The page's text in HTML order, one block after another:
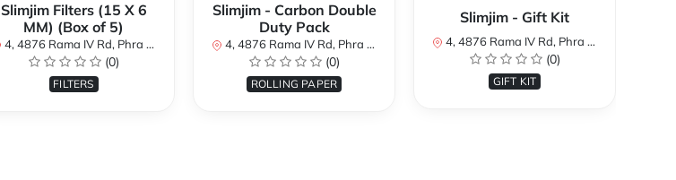
Slimjim Filters (15 X 6
MM) (Box of 5)
4, 4876 Rama IV Rd, Phra Khanong, Khlong Toei, Bangkok 10110, Thailand
(0)
FILTERS
Slimjim - Carbon Double
Duty Pack
4, 4876 Rama IV Rd, Phra Khanong, Khlong Toei, Bangkok 10110, Thailand
(0)
ROLLING PAPER
Slimjim - Gift Kit
4, 4876 Rama IV Rd, Phra Khanong, Khlong Toei, Bangkok 10110, Thailand
(0)
GIFT KIT